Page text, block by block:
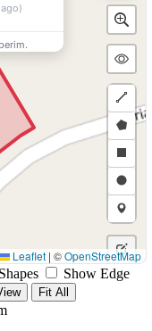
Draw
a
Draw
a
Draw
a
Draw
a
circle
Draw
a
Edit
Leaflet | ©OpenStreetMap
Show Edge
Fit All